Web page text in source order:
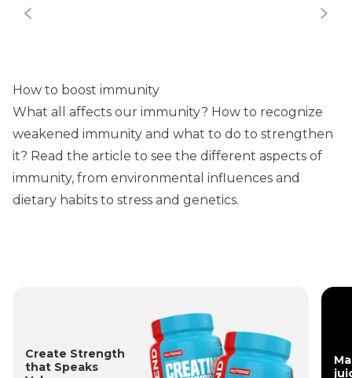
How to boost immunity
What all affects our immunity? How to recognize
weakened immunity and what to do to strengthen
it? Read the article to see the different aspects of
immunity, from environmental influences and
dietary habits to stress and genetics.
Create Strength
that Speaks